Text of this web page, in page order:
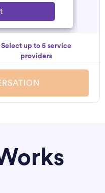
Select up to 5 service
providers